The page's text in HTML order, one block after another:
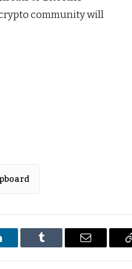
community will
Tumblr Email